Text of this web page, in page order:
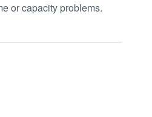
or capacity problems.